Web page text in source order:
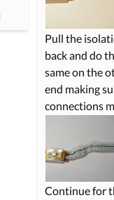
Pull the
back and do
same on the
end making
connections
Continue for